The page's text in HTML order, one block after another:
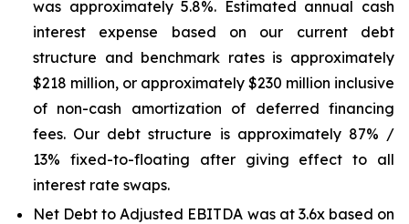
was approximately 5.8%. Estimated annual cash
interest expense based on our current debt
structure and benchmark rates is approximately
$218 million, or approximately $230 million inclusive
of non-cash amortization of deferred financing
fees. Our debt structure is approximately 87% /
13% fixed-to-floating after giving effect to all
interest rate swaps.
Net Debt to Adjusted EBITDA was at 3.6x based on